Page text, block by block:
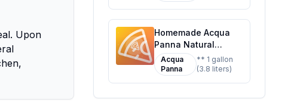
Upon
Homemade Acqua
Panna Natural
Spring Water Glass
Bottles - Recipe:
Acqua
Panna
** 1 gallon
(3.8 liters)